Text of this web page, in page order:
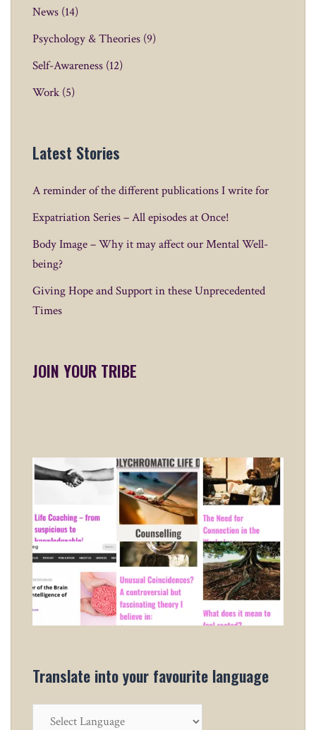
News (14)
Psychology & Theories (9)
Self-Awareness (12)
Work(5)
Latest Stories
A reminder of the different publications I write for
Expatriation Series – All episodes at Once!
Body Image – Why it may affect our Mental Well-
being?
Giving Hope and Support in these Unprecedented
Times
JOIN YOUR TRIBE
Translate into your favourite language